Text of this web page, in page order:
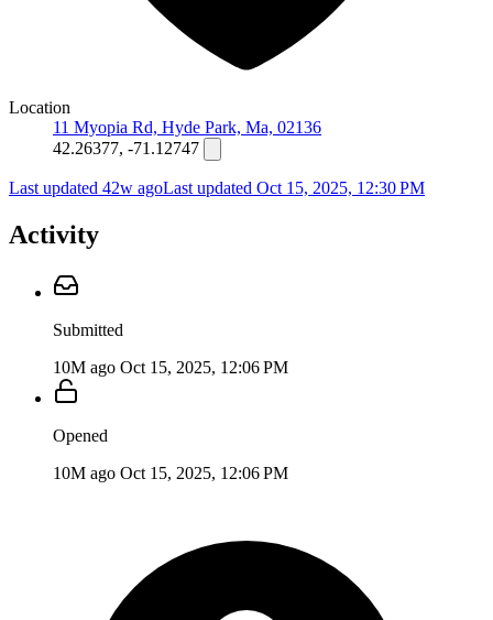
Location
11 Myopia Rd, Hyde Park, Ma, 02136
42.26377, -71.12747
Last updated 42w agoLast updated Oct 15, 2025, 12:30 PM
Activity
Submitted
10M ago Oct 15, 2025, 12:06 PM
Opened
10M ago Oct 15, 2025, 12:06 PM